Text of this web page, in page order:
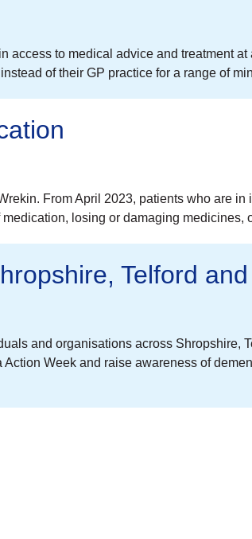
access to medical advice and treatment at
of their GP practice for a range of
From April 2023, patients who are in
losing or damaging medicines,
Telford
and organisations across Shropshire,
Week and raise awareness of